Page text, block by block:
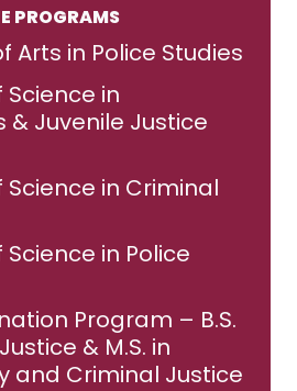
PROGRAMS
Arts in Police Studies
in
& Juvenile Justice
Science in Criminal
in Police
Program – B.S.
& M.S. in
and Criminal Justice